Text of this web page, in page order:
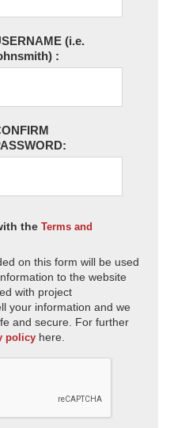
(i.e.
:
the Terms and
on this form will be used
to the website
with project
your information and we
and secure. For further
policy here.